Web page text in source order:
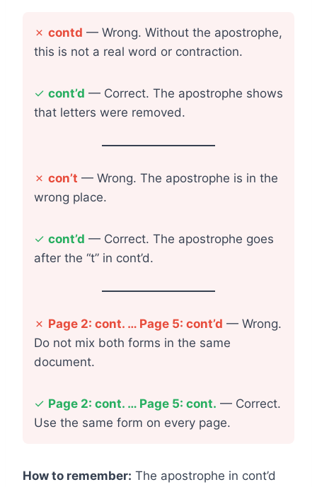
✗ contd — Wrong. Without the apostrophe,
this is not a real word or contraction.
✓ cont’d — Correct. The apostrophe shows
that letters were removed.
✗ con’t — Wrong. The apostrophe is in the
wrong place.
✓ cont’d — Correct. The apostrophe goes
after the “t” in cont’d.
✗ Page 2: cont. … Page 5: cont’d — Wrong.
Do not mix both forms in the same
document.
✓ Page 2: cont. … Page 5: cont. — Correct.
Use the same form on every page.
How to remember: The apostrophe in cont’d